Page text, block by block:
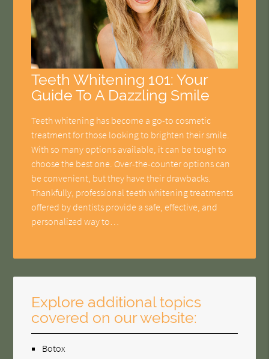
Teeth Whitening 101: Your
Guide To A Dazzling Smile
Teeth whitening has become a go-to cosmetic
treatment for those looking to brighten their smile.
With so many options available, it can be tough to
choose the best one. Over-the-counter options can
be convenient, but they have their drawbacks.
Thankfully, professional teeth whitening treatments
offered by dentists provide a safe, effective, and
personalized way to…
Explore additional topics
covered on our website:
Botox